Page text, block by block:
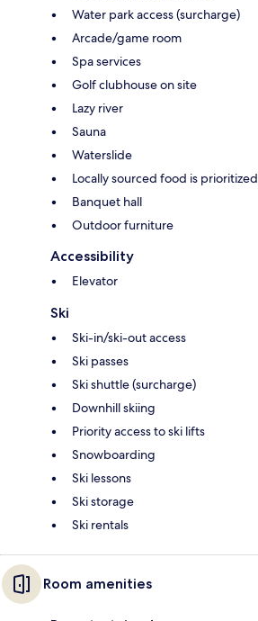
Water park access (surcharge)
Arcade/game room
Spa services
Golf clubhouse on site
Lazy river
Sauna
Waterslide
Locally sourced food is prioritized
Banquet hall
Outdoor furniture
Accessibility
Elevator
Ski
Ski-in/ski-out access
Ski passes
Ski shuttle (surcharge)
Downhill skiing
Priority access to ski lifts
Snowboarding
Ski lessons
Ski storage
Ski rentals
Room amenities